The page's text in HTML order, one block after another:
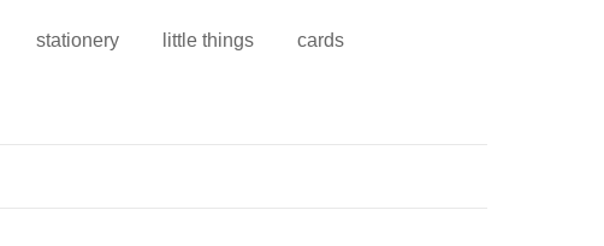
stationery little things cards